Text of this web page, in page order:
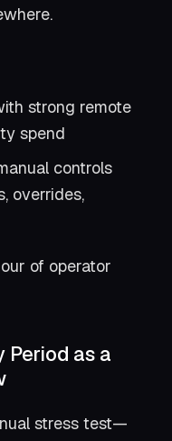
strong remote
spend
controls
overrides,
of operator
Period as a
stress test—